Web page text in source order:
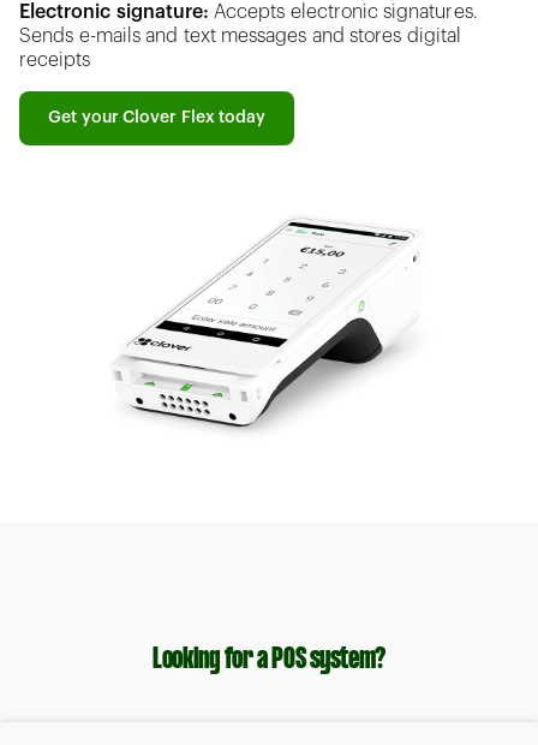
Electronic signature: Accepts electronic signatures.
Sends e-mails and text messages and stores digital
receipts
Get your Clover Flex today
Looking for a POS system?